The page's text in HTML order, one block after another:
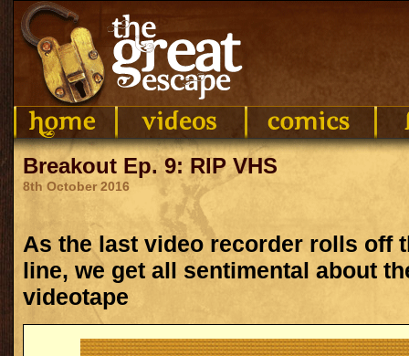
Breakout Ep. 9: RIP VHS
8th October 2016
As the last video recorder rolls off
line, we get all sentimental about
videotape